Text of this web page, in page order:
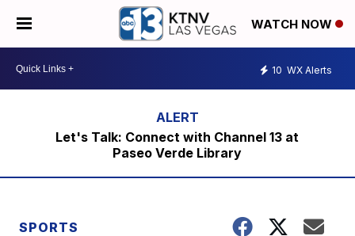
WATCH NOW
10 WX Alerts
Let's Talk: Connect with Channel 13 at
Paseo Verde Library
SPORTS